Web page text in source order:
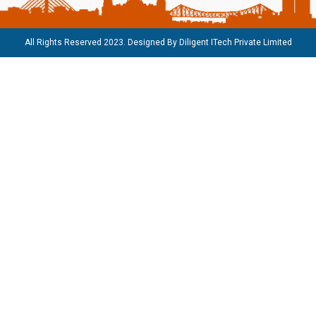
All Rights Reserved 2023. Designed By Diligent ITech Private Limited